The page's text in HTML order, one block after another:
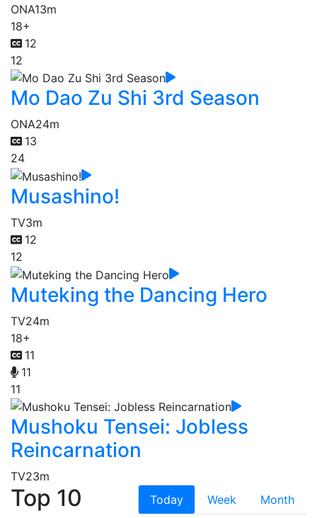
ONA13m
18+
12
12
Mo Dao Zu Shi 3rd Season
ONA24m
13
24
Musashino!
TV3m
12
12
Muteking the Dancing Hero
TV24m
18+
11
11
11
Mushoku Tensei: Jobless
Reincarnation
TV23m
Top 10 Today Week
Month